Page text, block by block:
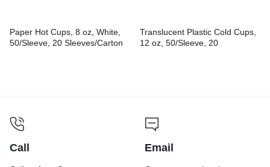
Paper Hot Cups, 8 oz, White,
50/Sleeve, 20 Sleeves/Carton
Translucent Plastic Cold Cups,
12 oz, 50/Sleeve, 20
Call Email